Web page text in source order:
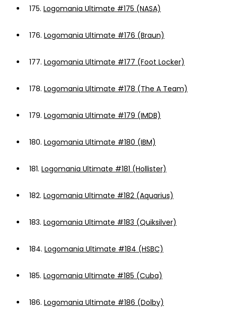
175. Logomania Ultimate #175 (NASA)
176. Logomania Ultimate #176 (Braun)
177. Logomania Ultimate #177 (Foot Locker)
178. Logomania Ultimate #178 (The A Team)
179. Logomania Ultimate #179 (IMDB)
180. Logomania Ultimate #180 (IBM)
181. Logomania Ultimate #181 (Hollister)
182. Logomania Ultimate #182 (Aquarius)
183. Logomania Ultimate #183 (Quiksilver)
184. Logomania Ultimate #184 (HSBC)
185. Logomania Ultimate #185 (Cuba)
186. Logomania Ultimate #186 (Dolby)